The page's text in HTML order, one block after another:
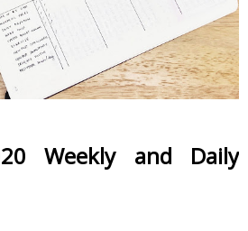
Weekly and Daily